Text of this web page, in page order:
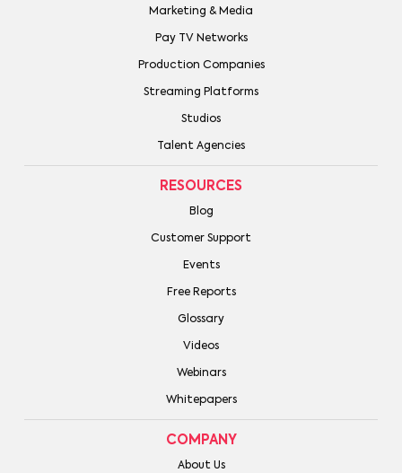
Marketing & Media
Pay TV Networks
Production Companies
Streaming Platforms
Studios
Talent Agencies
RESOURCES
Blog
Customer Support
Events
Free Reports
Glossary
Videos
Webinars
Whitepapers
COMPANY
About Us